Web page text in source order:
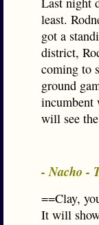
least.
got a
district,
coming to
ground
incumbent
will see
- Nacho -
==Clay,
It will